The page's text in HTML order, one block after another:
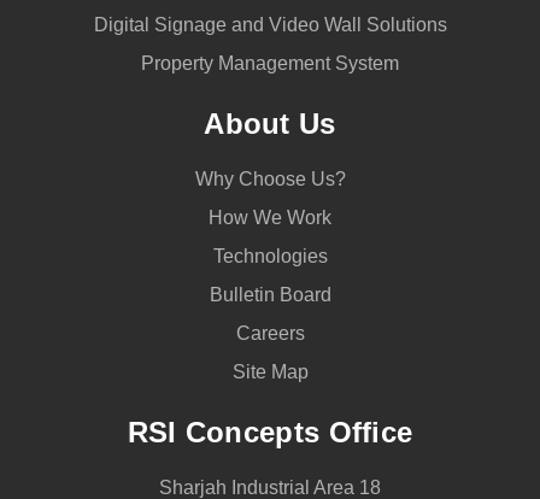
Digital Signage and Video Wall Solutions
Property Management System
About Us
Why Choose Us?
How We Work
Technologies
Bulletin Board
Careers
Site Map
RSI Concepts Office
Sharjah Industrial Area 18